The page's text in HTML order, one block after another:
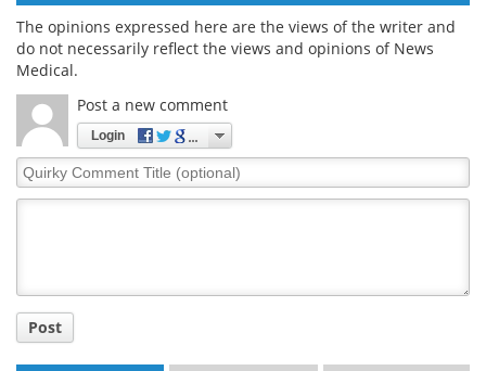
The opinions expressed here are the views of the writer and
do not necessarily reflect the views and opinions of News
Medical.
Post a new comment
Login
Quirky
Comment
Post